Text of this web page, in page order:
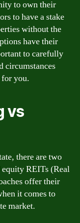
to own their
to have a stake
without the
have their
to carefully
circumstances
you.
vs
there are two
REITs (Real
offer their
it comes to
market.